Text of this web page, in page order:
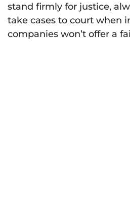
stand firmly for justice,
take cases to court when
companies won’t offer a